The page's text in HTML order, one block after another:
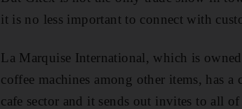
it is no less important to connect with
La Marquise International, which is
coffee machines among other items, has
cafe sector and it sends out invites to all